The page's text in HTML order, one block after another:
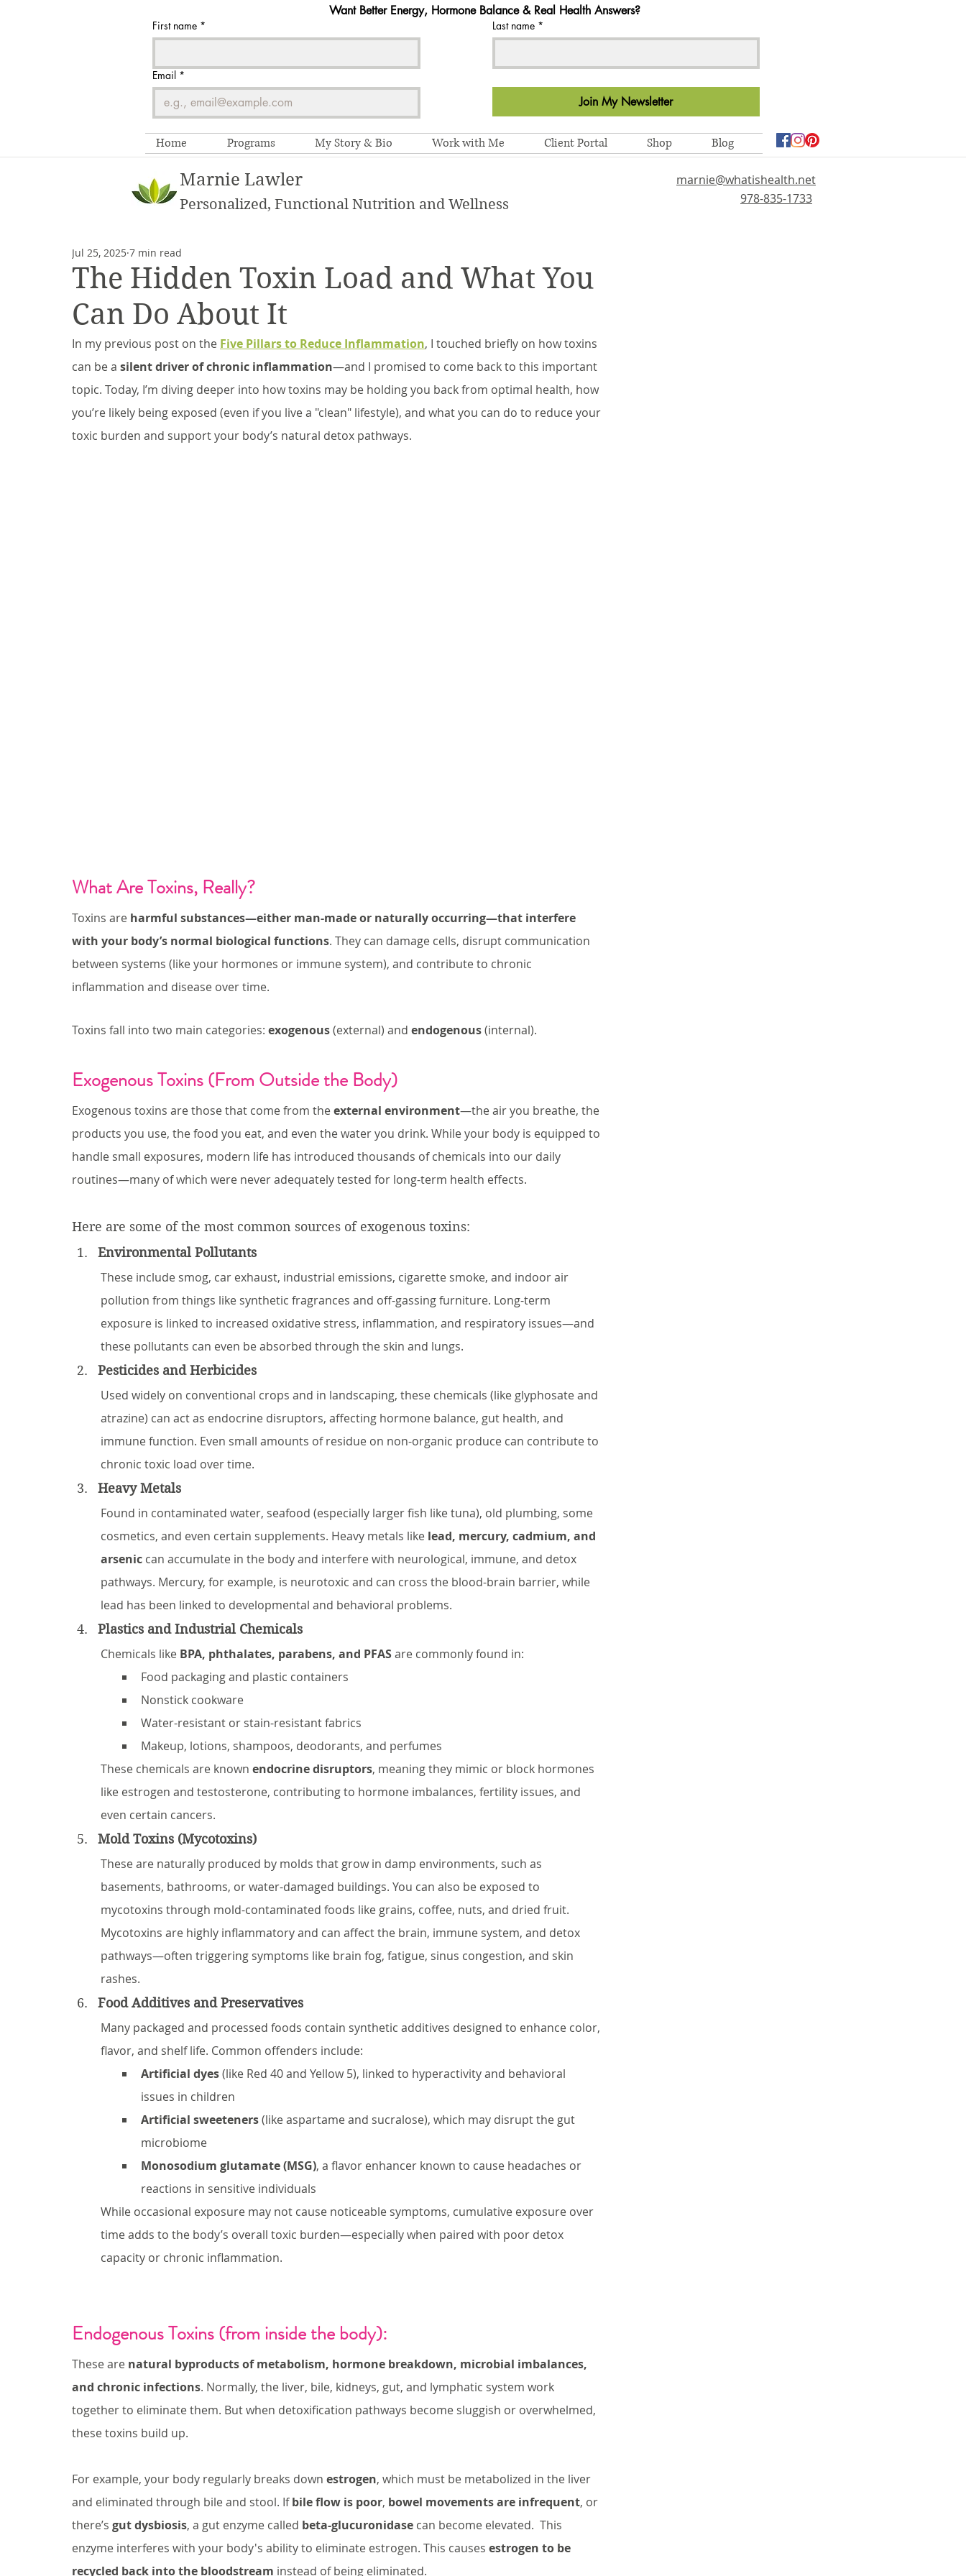
Want Better Energy, Hormone Balance & Real Health Answers?
First name * Last name *
Email *
Join My Newsletter
Home Programs My Story & Bio Work with Me Client Portal Shop Blog
Marnie Lawler
Personalized, Functional Nutrition and Wellness
marnie@whatishealth.net
978-835-1733
The Hidden Toxin Load and What You
Can Do About It
Jul 25, 2025 7 min read
In my previous post on the Five Pillars to Reduce Inflammation, I touched briefly on how toxins
can be a silent driver of chronic inflammation—and I promised to come back to this important
topic. Today, I’m diving deeper into how toxins may be holding you back from optimal health, how
you’re likely being exposed (even if you live a "clean" lifestyle), and what you can do to reduce your
toxic burden and support your body’s natural detox pathways.
What Are Toxins, Really?
Toxins are harmful substances—either man-made or naturally occurring—that interfere
with your body’s normal biological functions. They can damage cells, disrupt communication
between systems (like your hormones or immune system), and contribute to chronic
inflammation and disease over time.
Toxins fall into two main categories: exogenous (external) and endogenous (internal).
Exogenous Toxins (From Outside the Body)
Exogenous toxins are those that come from the external environment—the air you breathe, the
products you use, the food you eat, and even the water you drink. While your body is equipped to
handle small exposures, modern life has introduced thousands of chemicals into our daily
routines—many of which were never adequately tested for long-term health effects.
Here are some of the most common sources of exogenous toxins:
Environmental Pollutants
These include smog, car exhaust, industrial emissions, cigarette smoke, and indoor air
pollution from things like synthetic fragrances and off-gassing furniture. Long-term
exposure is linked to increased oxidative stress, inflammation, and respiratory issues—and
these pollutants can even be absorbed through the skin and lungs.
Pesticides and Herbicides
Used widely on conventional crops and in landscaping, these chemicals (like glyphosate and
atrazine) can act as endocrine disruptors, affecting hormone balance, gut health, and
immune function. Even small amounts of residue on non-organic produce can contribute to
chronic toxic load over time.
Heavy Metals
Found in contaminated water, seafood (especially larger fish like tuna), old plumbing, some
cosmetics, and even certain supplements. Heavy metals like lead, mercury, cadmium, and
arsenic can accumulate in the body and interfere with neurological, immune, and detox
pathways. Mercury, for example, is neurotoxic and can cross the blood-brain barrier, while
lead has been linked to developmental and behavioral problems.
Plastics and Industrial Chemicals
Chemicals like BPA, phthalates, parabens, and PFAS are commonly found in:
Food packaging and plastic containers
Nonstick cookware
Water-resistant or stain-resistant fabrics
Makeup, lotions, shampoos, deodorants, and perfumes
These chemicals are known endocrine disruptors, meaning they mimic or block hormones
like estrogen and testosterone, contributing to hormone imbalances, fertility issues, and
even certain cancers.
Mold Toxins (Mycotoxins)
These are naturally produced by molds that grow in damp environments, such as
basements, bathrooms, or water-damaged buildings. You can also be exposed to
mycotoxins through mold-contaminated foods like grains, coffee, nuts, and dried fruit.
Mycotoxins are highly inflammatory and can affect the brain, immune system, and detox
pathways—often triggering symptoms like brain fog, fatigue, sinus congestion, and skin
rashes.
Food Additives and Preservatives
Many packaged and processed foods contain synthetic additives designed to enhance color,
flavor, and shelf life. Common offenders include:
Artificial dyes (like Red 40 and Yellow 5), linked to hyperactivity and behavioral
issues in children
Artificial sweeteners (like aspartame and sucralose), which may disrupt the gut
microbiome
Monosodium glutamate (MSG), a flavor enhancer known to cause headaches or
reactions in sensitive individuals
While occasional exposure may not cause noticeable symptoms, cumulative exposure over
time adds to the body’s overall toxic burden—especially when paired with poor detox
capacity or chronic inflammation.
Endogenous Toxins (from inside the body):
These are natural byproducts of metabolism, hormone breakdown, microbial imbalances,
and chronic infections. Normally, the liver, bile, kidneys, gut, and lymphatic system work
together to eliminate them. But when detoxification pathways become sluggish or overwhelmed,
these toxins build up.
For example, your body regularly breaks down estrogen, which must be metabolized in the liver
and eliminated through bile and stool. If bile flow is poor, bowel movements are infrequent, or
there’s gut dysbiosis, a gut enzyme called beta-glucuronidase can become elevated.  This
enzyme interferes with your body's ability to eliminate estrogen. This causes estrogen to be
recycled back into the bloodstream instead of being eliminated.